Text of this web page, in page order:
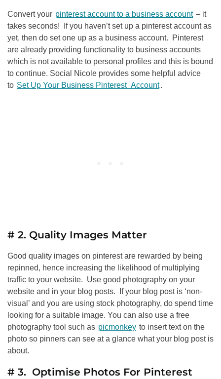
Convert your pinterest account to a business account – it
takes seconds! If you haven’t set up a pinterest account as
yet, then do set one up as a business account. Pinterest
are already providing functionality to business accounts
which is not available to personal profiles and this is bound
to continue. Social Nicole provides some helpful advice
to Set Up Your Business Pinterest Account.
# 2. Quality Images Matter
Good quality images on pinterest are rewarded by being
repinned, hence increasing the likelihood of multiplying
traffic to your website. Use good photography on your
website and in your blog posts. If your blog post is ‘non-
visual’ and you are using stock photography, do spend time
looking for a suitable image. You can also use a free
photography tool such as picmonkey to insert text on the
photo so pinners can see at a glance what your blog post is
about.
# 3. Optimise Photos For Pinterest